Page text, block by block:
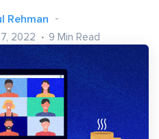
Rehman
2022 9 Min Read